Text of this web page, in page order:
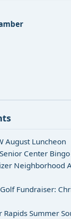
August Luncheon
Center Bingo
Neighborhood
Fundraiser:
Summer